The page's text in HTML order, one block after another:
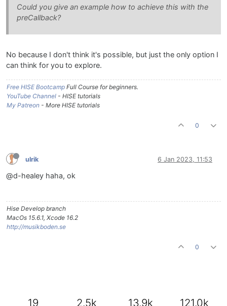
Could you give an example how to achieve this with the
preCallback?
No because I don't think it's possible, but just the only option I
can think for you to explore.
Free HISE Bootcamp Full Course for beginners.
YouTube Channel - HISE tutorials
My Patreon - More HISE tutorials
0
ulrik 6 Jan 2023, 11:53
@d-healey haha, ok
Hise Develop branch
MacOs 15.6.1, Xcode 16.2
http://musikboden.se
0
19 2.5k 13.9k 121.0k